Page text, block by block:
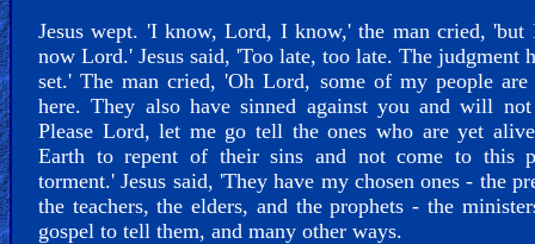
Jesus wept. 'I know, Lord, I know,' the man cried, 'but
now Lord.' Jesus said, 'Too late, too late. The judgment
set.' The man cried, 'Oh Lord, some of my people are
here. They also have sinned against you and will not
Please Lord, let me go tell the ones who are yet
Earth to repent of their sins and not come to this
torment.' Jesus said, 'They have my chosen ones - the
the teachers, the elders, and the prophets - the
gospel to tell them, and many other ways.